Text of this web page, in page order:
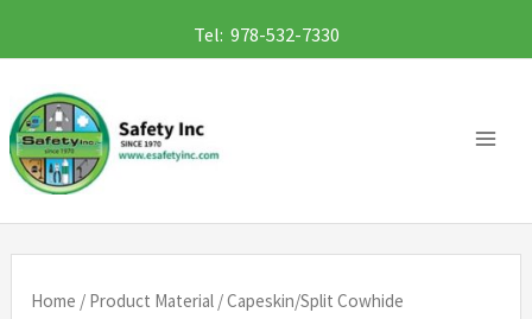
to
content
Tel: 978-532-7330
Home / Product Material / Capeskin/Split Cowhide